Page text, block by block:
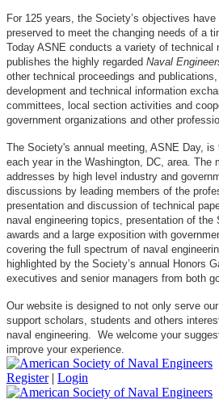
For 125 years, the Society’s objectives
preserved to meet the changing needs of a
Today ASNE conducts a variety of technical
publishes the highly regarded Naval
other technical proceedings and
development and technical information
committees, local section activities and
government organizations and other
The Society's annual meeting, ASNE Day,
each year in the Washington, DC, area. The
addresses by high level industry and
discussions by leading members of the
presentation and discussion of technical
naval engineering topics, presentation of the
awards and a large exposition with
covering the full spectrum of naval
highlighted by the Society’s annual Honors
executives and senior managers from both
Our website is designed to not only serve
support scholars, students and others
naval engineering. We welcome your
improve your experience.
Register | Login